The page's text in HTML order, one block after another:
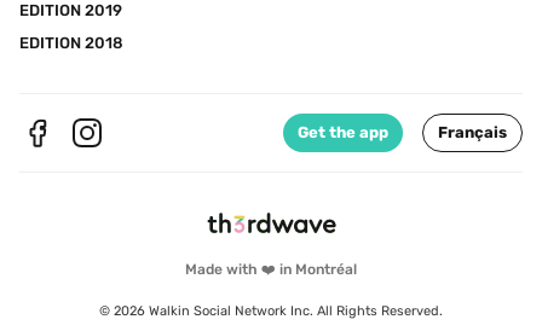
Made with ❤️ in Montréal
© 2026 Walkin Social Network Inc. All Rights Reserved.
EDITION 2019
EDITION 2018
Get the app Français